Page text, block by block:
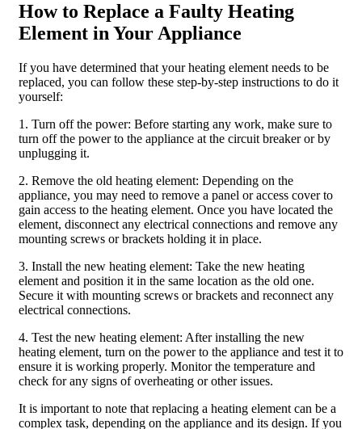
How to Replace a Faulty Heating
Element in Your Appliance
If you have determined that your heating element needs to be
replaced, you can follow these step-by-step instructions to do it
yourself:
1. Turn off the power: Before starting any work, make sure to
turn off the power to the appliance at the circuit breaker or by
unplugging it.
2. Remove the old heating element: Depending on the
appliance, you may need to remove a panel or access cover to
gain access to the heating element. Once you have located the
element, disconnect any electrical connections and remove any
mounting screws or brackets holding it in place.
3. Install the new heating element: Take the new heating
element and position it in the same location as the old one.
Secure it with mounting screws or brackets and reconnect any
electrical connections.
4. Test the new heating element: After installing the new
heating element, turn on the power to the appliance and test it to
ensure it is working properly. Monitor the temperature and
check for any signs of overheating or other issues.
It is important to note that replacing a heating element can be a
complex task, depending on the appliance and its design. If you